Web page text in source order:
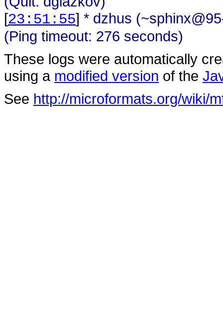
[23:51:55] * dzhus
(Ping timeout: 276 seconds)
These logs were automatically
using a modified version of the
See http://microformats.org/wiki/